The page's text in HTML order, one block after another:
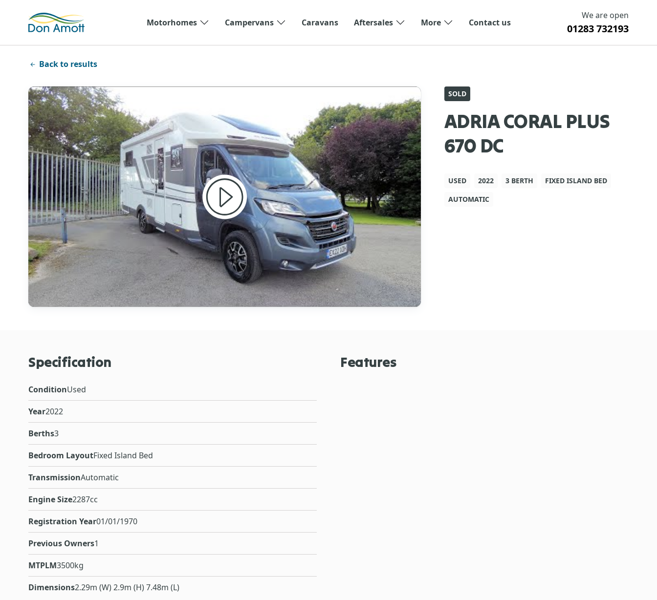
Motorhomes
Campervans Caravans Aftersales More Contact us
We are open
01283 732193
Back to results
SOLD
ADRIA CORAL PLUS
670 DC
USED 2022 3 BERTH
FIXED ISLAND BED
AUTOMATIC
Specification
ConditionUsed
Year2022
Berths3
Bedroom LayoutFixed Island Bed
TransmissionAutomatic
Engine Size2287cc
Registration Year01/01/1970
Previous Owners1
MTPLM3500kg
Dimensions2.29m (W) 2.9m (H) 7.48m (L)
Features